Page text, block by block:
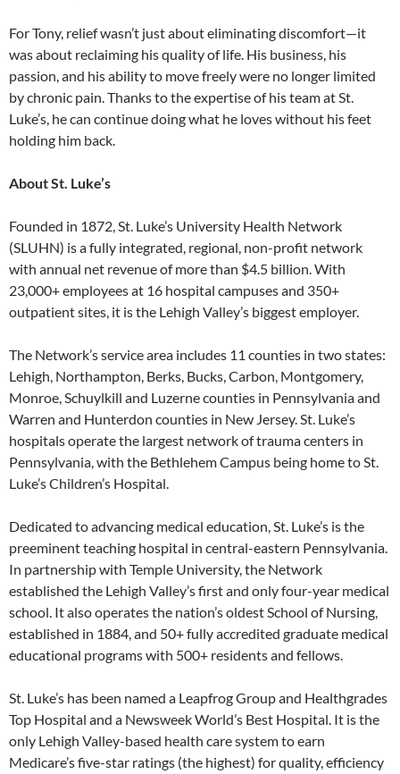
For Tony, relief wasn’t just about eliminating discomfort—it
was about reclaiming his quality of life. His business, his
passion, and his ability to move freely were no longer limited
by chronic pain. Thanks to the expertise of his team at St.
Luke’s, he can continue doing what he loves without his feet
holding him back.
About St. Luke’s
Founded in 1872, St. Luke’s University Health Network
(SLUHN) is a fully integrated, regional, non-profit network
with annual net revenue of more than $4.5 billion. With
23,000+ employees at 16 hospital campuses and 350+
outpatient sites, it is the Lehigh Valley’s biggest employer.
The Network’s service area includes 11 counties in two states:
Lehigh, Northampton, Berks, Bucks, Carbon, Montgomery,
Monroe, Schuylkill and Luzerne counties in Pennsylvania and
Warren and Hunterdon counties in New Jersey. St. Luke’s
hospitals operate the largest network of trauma centers in
Pennsylvania, with the Bethlehem Campus being home to St.
Luke’s Children’s Hospital.
Dedicated to advancing medical education, St. Luke’s is the
preeminent teaching hospital in central-eastern Pennsylvania.
In partnership with Temple University, the Network
established the Lehigh Valley’s first and only four-year medical
school. It also operates the nation’s oldest School of Nursing,
established in 1884, and 50+ fully accredited graduate medical
educational programs with 500+ residents and fellows.
St. Luke’s has been named a Leapfrog Group and Healthgrades
Top Hospital and a Newsweek World’s Best Hospital. It is the
only Lehigh Valley-based health care system to earn
Medicare’s five-star ratings (the highest) for quality, efficiency